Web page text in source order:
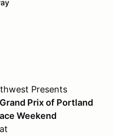
Presents
Prix of Portland
Weekend
at